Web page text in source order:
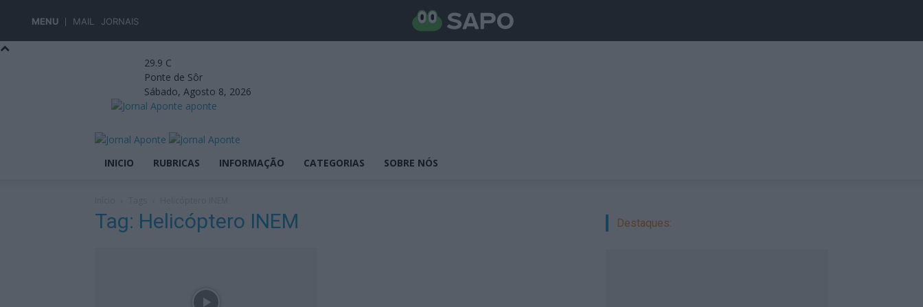
MENU MAIL JORNAIS
29.9 C
Ponte de Sôr
Sábado, Agosto 8, 2026
aponte
INICIO RUBRICAS INFORMAÇÃO CATEGORIAS SOBRE NÓS
Tag: Helicóptero INEM Destaques: